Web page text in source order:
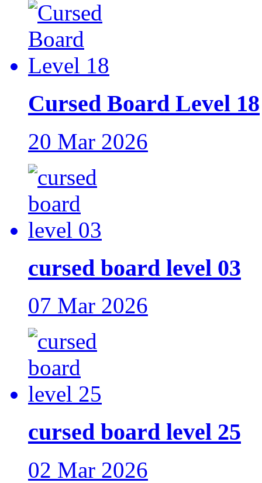
Cursed Board Level 18
20 Mar 2026
cursed board level 03
07 Mar 2026
cursed board level 25
02 Mar 2026